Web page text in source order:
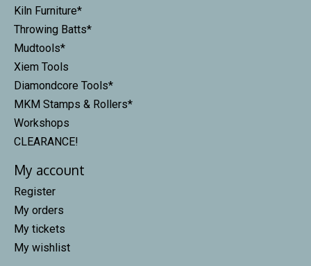
Kiln Furniture*
Throwing Batts*
Mudtools*
Xiem Tools
Diamondcore Tools*
MKM Stamps & Rollers*
Workshops
CLEARANCE!
My account
Register
My orders
My tickets
My wishlist